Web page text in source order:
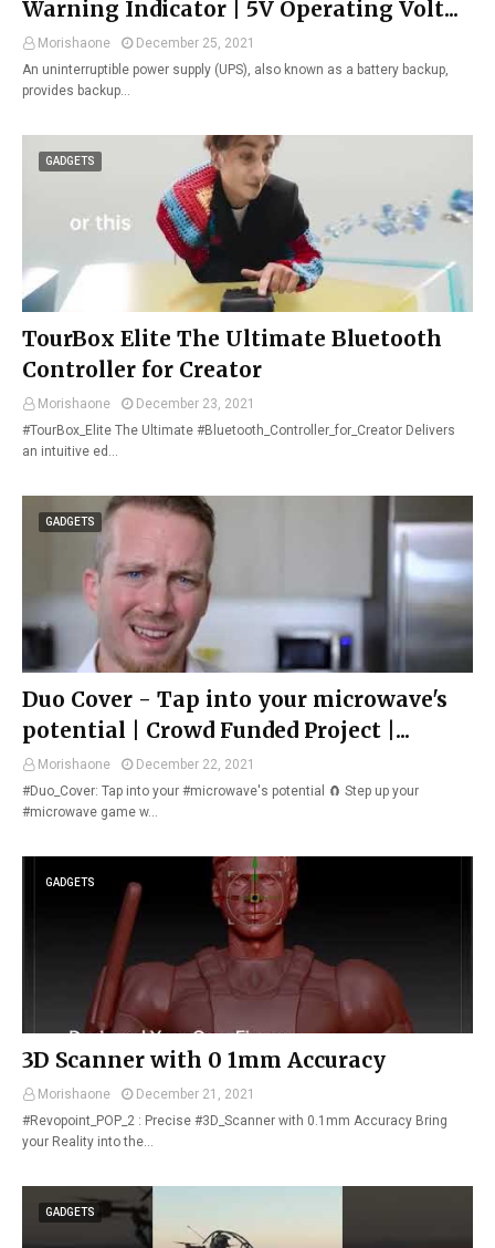
Warning Indicator | 5V Operating Volt...
Morishaone
December 25, 2021
An uninterruptible power supply (UPS), also known as a battery backup,
provides backup…
GADGETS
TourBox Elite The Ultimate Bluetooth
Controller for Creator
Morishaone
December 23, 2021
#TourBox_Elite The Ultimate #Bluetooth_Controller_for_Creator Delivers
an intuitive ed…
GADGETS
Duo Cover - Tap into your microwave's
potential | Crowd Funded Project |...
Morishaone
December 22, 2021
#Duo_Cover: Tap into your #microwave's potential 🧲 Step up your
#microwave game w…
GADGETS
3D Scanner with 0 1mm Accuracy
Morishaone
December 21, 2021
#Revopoint_POP_2 : Precise #3D_Scanner with 0.1mm Accuracy Bring
your Reality into the…
GADGETS